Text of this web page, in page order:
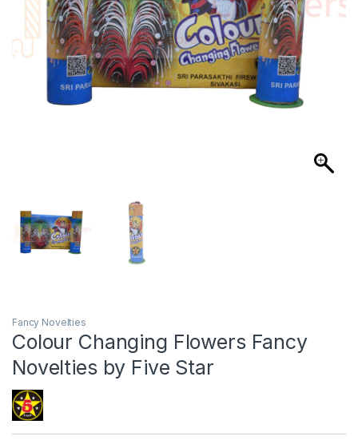
Fancy Novelties
Colour Changing Flowers Fancy
Novelties by Five Star